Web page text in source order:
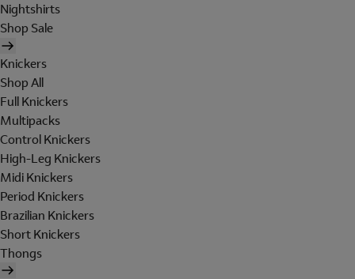
Nightshirts
Shop Sale
Knickers
Shop All
Full Knickers
Multipacks
Control Knickers
High-Leg Knickers
Midi Knickers
Period Knickers
Brazilian Knickers
Short Knickers
Thongs